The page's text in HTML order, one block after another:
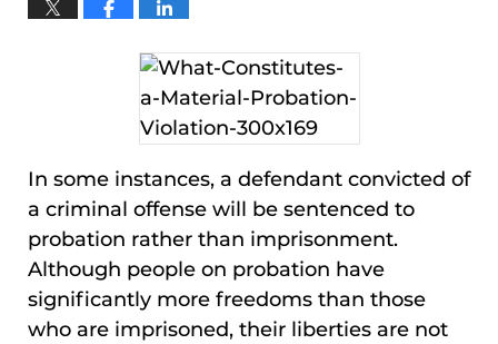
In some instances, a defendant convicted of
a criminal offense will be sentenced to
probation rather than imprisonment.
Although people on probation have
significantly more freedoms than those
who are imprisoned, their liberties are not